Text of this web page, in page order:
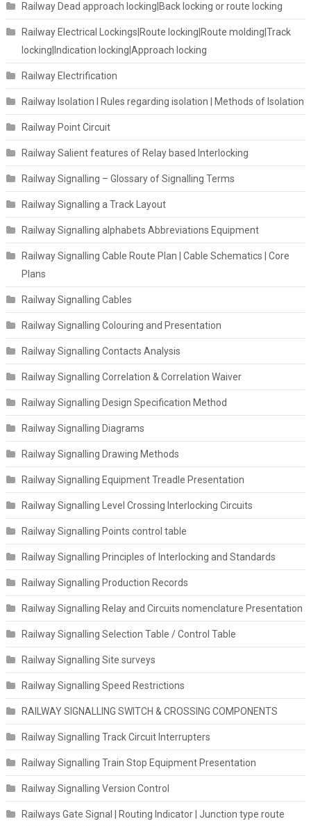
Railway Dead approach locking|Back locking or route locking
Railway Electrical Lockings|Route locking|Route molding|Track
locking|Indication locking|Approach locking
Railway Electrification
Railway Isolation I Rules regarding isolation | Methods of Isolation
Railway Point Circuit
Railway Salient features of Relay based Interlocking
Railway Signalling – Glossary of Signalling Terms
Railway Signalling a Track Layout
Railway Signalling alphabets Abbreviations Equipment
Railway Signalling Cable Route Plan | Cable Schematics | Core
Plans
Railway Signalling Cables
Railway Signalling Colouring and Presentation
Railway Signalling Contacts Analysis
Railway Signalling Correlation & Correlation Waiver
Railway Signalling Design Specification Method
Railway Signalling Diagrams
Railway Signalling Drawing Methods
Railway Signalling Equipment Treadle Presentation
Railway Signalling Level Crossing Interlocking Circuits
Railway Signalling Points control table
Railway Signalling Principles of Interlocking and Standards
Railway Signalling Production Records
Railway Signalling Relay and Circuits nomenclature Presentation
Railway Signalling Selection Table / Control Table
Railway Signalling Site surveys
Railway Signalling Speed Restrictions
RAILWAY SIGNALLING SWITCH & CROSSING COMPONENTS
Railway Signalling Track Circuit Interrupters
Railway Signalling Train Stop Equipment Presentation
Railway Signalling Version Control
Railways Gate Signal | Routing Indicator | Junction type route